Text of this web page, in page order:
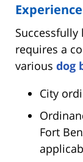
requires a
various dog
City
Fort